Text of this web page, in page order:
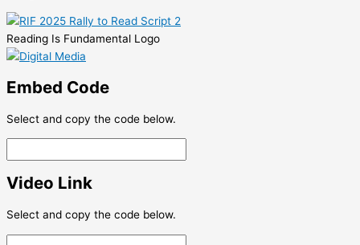
Reading Is Fundamental Logo
Embed Code
Select and copy the code below.
Video Link
Select and copy the code below.